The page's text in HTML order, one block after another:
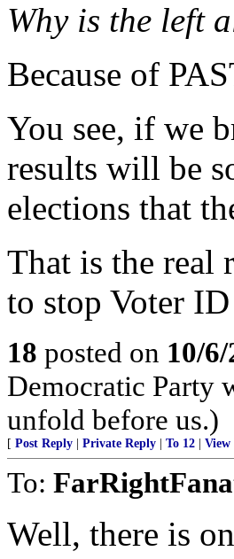
Why is the left
Because of
You see, if we
results will be
elections that
That is the real
to stop Voter
18 posted on 10/
Democratic Party
unfold before us.)
[ Post Reply Private Reply To 12 View
To:
Well, there is